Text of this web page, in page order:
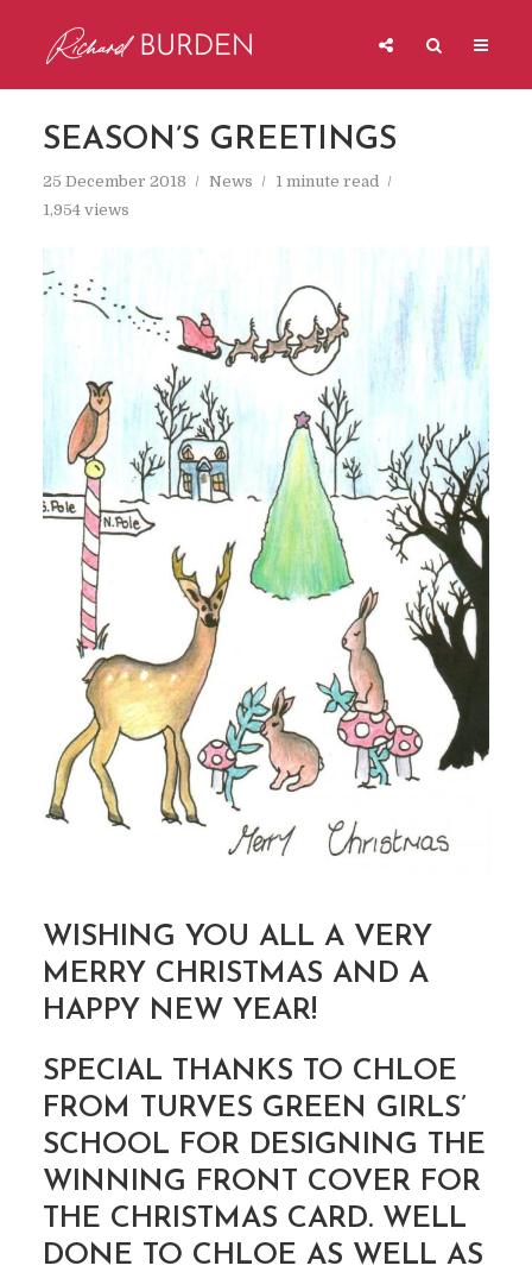
SEASON’S GREETINGS
25 December 2018 News
1 minute read
1,954 views
WISHING YOU ALL A VERY
MERRY CHRISTMAS AND A
HAPPY NEW YEAR!
SPECIAL THANKS TO CHLOE
FROM TURVES GREEN GIRLS’
SCHOOL FOR DESIGNING THE
WINNING FRONT COVER FOR
THE CHRISTMAS CARD. WELL
DONE TO CHLOE AS WELL AS